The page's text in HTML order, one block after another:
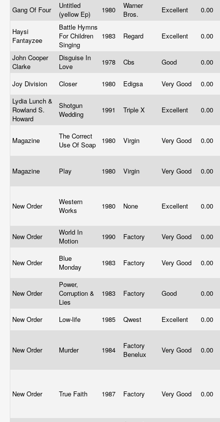
Gang Of Four
Untitled
(yellow Ep)
1980
Warner
Bros.
Excellent 0.00
Haysi
Fantayzee
Battle Hymns
For Children
Singing
1983 Regard Excellent 0.00
John Cooper
Clarke
Disguise In
Love
1978 Cbs Good 0.00
Joy Division Closer 1980 Edigsa Very Good
0.00
Lydia Lunch &
Rowland S.
Howard
Shotgun
Wedding
1991 Triple X Excellent 0.00
Magazine
The Correct
Use Of Soap
1980 Virgin Very Good 0.00
Magazine Play 1980 Virgin Very Good 0.00
New Order
Western
Works
1980 None Excellent 0.00
New Order
World In
Motion
1990 Factory Very Good 0.00
New Order
Blue
Monday
1983 Factory Very Good 0.00
New Order
Power,
Corruption &
Lies
1983 Factory Good 0.00
New Order Low-life 1985 Qwest Excellent 0.00
New Order Murder 1984
Factory
Benelux
Very Good 0.00
New Order True Faith 1987 Factory Very Good 0.00